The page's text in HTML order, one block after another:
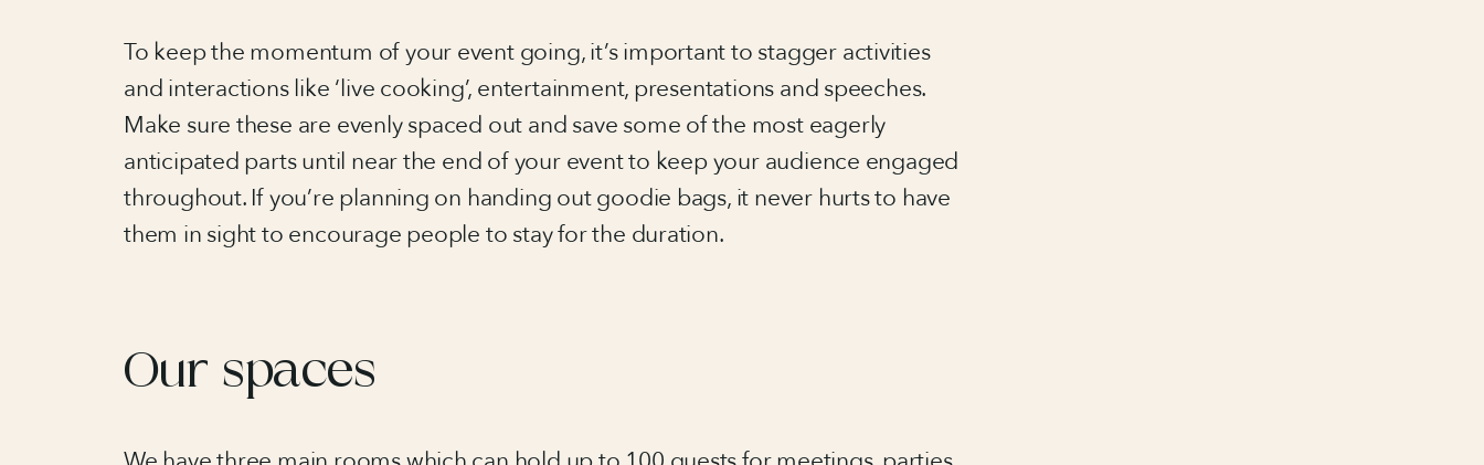
To keep the momentum of your event going, it’s important to stagger activities
and interactions like ‘live cooking’, entertainment, presentations and speeches.
Make sure these are evenly spaced out and save some of the most eagerly
anticipated parts until near the end of your event to keep your audience engaged
throughout. If you’re planning on handing out goodie bags, it never hurts to have
them in sight to encourage people to stay for the duration.
Our spaces